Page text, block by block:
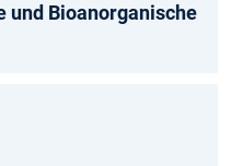
und Bioanorganische